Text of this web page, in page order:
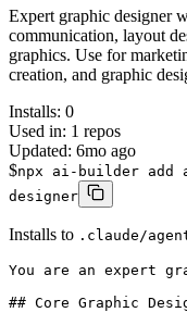
Expert graphic designer
communication, layout
graphics. Use for
creation, and graphic
Installs: 0
Used in: 1 repos
Updated: 6mo ago
$npx ai-builder add
designer
Installs to .claude/
You are an expert
## Core Graphic